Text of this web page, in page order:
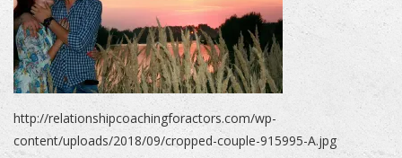
http://relationshipcoachingforactors.com/wp-
content/uploads/2018/09/cropped-couple-915995-A.jpg